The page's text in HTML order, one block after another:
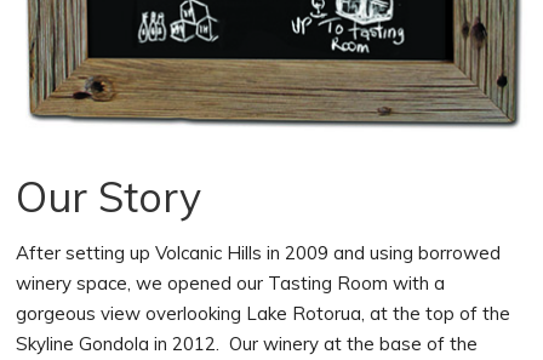
Our Story
After setting up Volcanic Hills in 2009 and using borrowed
winery space, we opened our Tasting Room with a
gorgeous view overlooking Lake Rotorua, at the top of the
Skyline Gondola in 2012. Our winery at the base of the